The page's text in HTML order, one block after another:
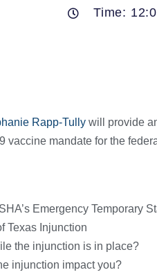
Time:
Rapp-Tully will provide
vaccine mandate for the
Emergency Temporary
Texas Injunction
the injunction is in place?
injunction impact you?